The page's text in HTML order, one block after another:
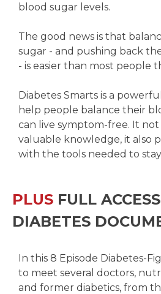
blood sugar levels.
The good news is that
sugar - and pushing back
- is easier than most people
Diabetes Smarts is a
help people balance their
can live symptom-free. It
valuable knowledge, it also
with the tools needed to
PLUS FULL
DIABETES
In this 8 Episode Diabetes-
to meet several doctors,
and former diabetics, from